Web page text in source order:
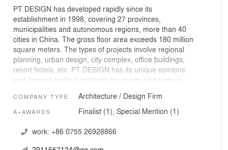
PT DESIGN has developed rapidly since its
establishment in 1998, covering 27 provinces,
municipalities and autonomous regions, more than 40
cities in China. The gross floor area exceeds 180 million
square meters. The types of projects involve regional
planning, urban design, city complex, office buildings,
resort hotels, etc. PT DESIGN has its unique opinions
and forward-looking concepts for sports architecture,
design, and is equipped with a dedicated team to
continuously and deeply research on relevant design.
The design tenet of PT DESIGN is innovation and
COMPANY TYPE Architecture / Design Firm
A+AWARDS Finalist (1), Special Mention (1)
work: +86 0755 26928866